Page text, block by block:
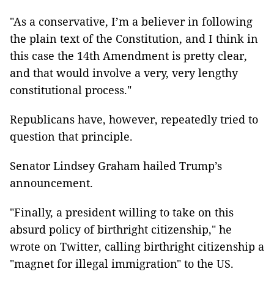
"As a conservative, I’m a believer in following
the plain text of the Constitution, and I think in
this case the 14th Amendment is pretty clear,
and that would involve a very, very lengthy
constitutional process."
Republicans have, however, repeatedly tried to
question that principle.
Senator Lindsey Graham hailed Trump’s
announcement.
"Finally, a president willing to take on this
absurd policy of birthright citizenship," he
wrote on Twitter, calling birthright citizenship a
"magnet for illegal immigration" to the US.